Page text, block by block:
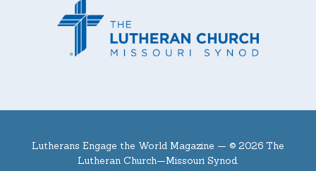
Lutherans Engage the World Magazine — © 2026 The
Lutheran Church—Missouri Synod.